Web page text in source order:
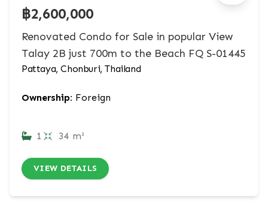
฿2,600,000
Renovated Condo for Sale in popular View
Talay 2B just 700m to the Beach FQ S-01445
Pattaya, Chonburi, Thailand
Ownership: Foreign
1 34 m²
VIEW DETAILS